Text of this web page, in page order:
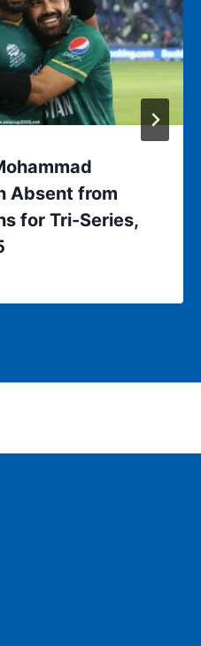
Absent from
for Tri-Series,